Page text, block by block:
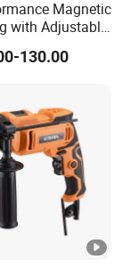
EU, and have
satisfy your
Magnetic
with Adjustable
130.00